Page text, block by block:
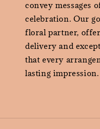
convey messages
celebration. Our
floral partner,
delivery and
that every
lasting impression.